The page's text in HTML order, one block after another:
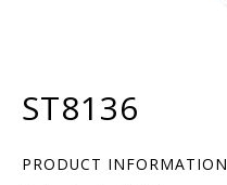
ST8136
PRODUCT INFORMATION